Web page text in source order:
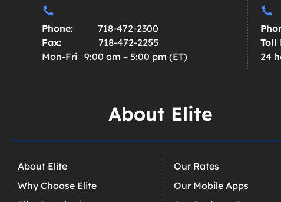
Phone:
718-472-2300
Fax:
718-472-2255
Mon-Fri 9:00 am – 5:00 pm (ET)
Toll
24
About Elite
About Elite
Why Choose Elite
Our Rates
Our Mobile Apps